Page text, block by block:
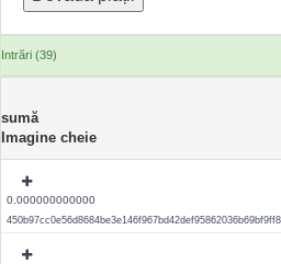
Intrări (39)
sumă
Imagine cheie
0.000000000000